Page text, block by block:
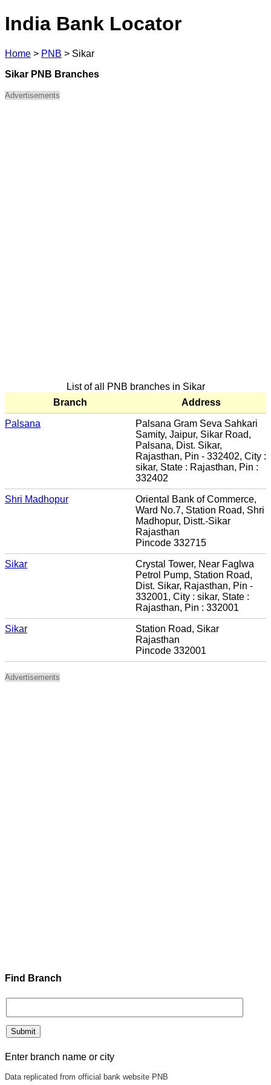
India Bank Locator
Home > PNB > Sikar
Sikar PNB Branches
Advertisements
List of all PNB branches in Sikar
Branch
Address
Palsana
Palsana Gram Seva Sahkari
Samity, Jaipur, Sikar Road,
Palsana, Dist. Sikar,
Rajasthan, Pin - 332402, City :
sikar, State : Rajasthan, Pin :
332402
Shri Madhopur
Oriental Bank of Commerce,
Ward No.7, Station Road, Shri
Madhopur, Distt.-Sikar
Rajasthan
Pincode 332715
Sikar
Crystal Tower, Near Faglwa
Petrol Pump, Station Road,
Dist. Sikar, Rajasthan, Pin -
332001, City : sikar, State :
Rajasthan, Pin : 332001
Sikar
Station Road, Sikar
Rajasthan
Pincode 332001
Advertisements
Find Branch
Enter branch name or city
Data replicated from official bank website PNB